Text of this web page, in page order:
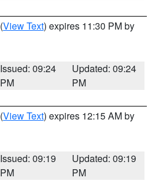
(View Text) expires 11:30 PM by
Issued: 09:24
PM
Updated: 09:24
PM
(View Text) expires 12:15 AM by
Issued: 09:19
PM
Updated: 09:19
PM